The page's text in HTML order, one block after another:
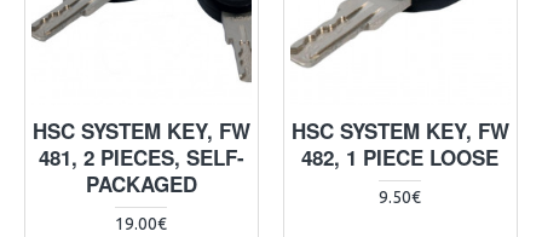
HSC SYSTEM KEY, FW
481, 2 PIECES, SELF-
PACKAGED
19.00€
HSC SYSTEM KEY, FW
482, 1 PIECE LOOSE
9.50€